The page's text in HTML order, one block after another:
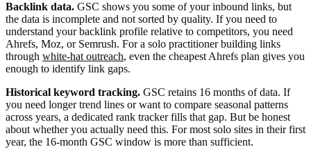
Backlink data. GSC shows you some of your inbound links, but
the data is incomplete and not sorted by quality. If you need to
understand your backlink profile relative to competitors, you need
Ahrefs, Moz, or Semrush. For a solo practitioner building links
through white-hat outreach, even the cheapest Ahrefs plan gives you
enough to identify link gaps.
Historical keyword tracking. GSC retains 16 months of data. If
you need longer trend lines or want to compare seasonal patterns
across years, a dedicated rank tracker fills that gap. But be honest
about whether you actually need this. For most solo sites in their first
year, the 16-month GSC window is more than sufficient.